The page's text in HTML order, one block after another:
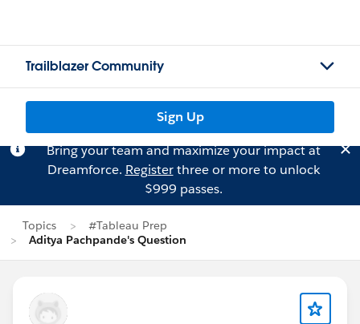
Trailblazer Community
Sign Up
Bring your team and maximize your impact at
Dreamforce. Registerthree or more to unlock
$999 passes.
Topics
#Tableau Prep
Aditya Pachpande's Question